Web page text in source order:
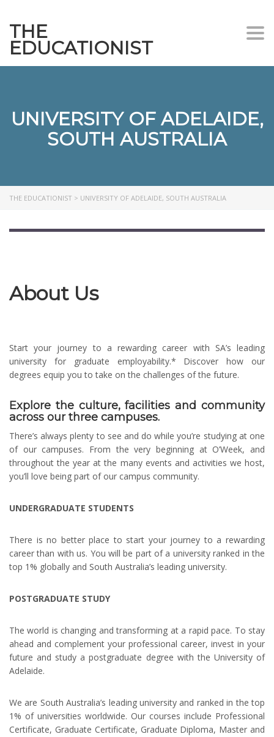
THE
EDUCATIONIST
UNIVERSITY OF ADELAIDE,
SOUTH AUSTRALIA
THE EDUCATIONIST > UNIVERSITY OF ADELAIDE, SOUTH AUSTRALIA
About Us
Start your journey to a rewarding career with SA’s leading
university for graduate employability.* Discover how our
degrees equip you to take on the challenges of the future.
Explore the culture, facilities and community
across our three campuses.
There’s always plenty to see and do while you’re studying at one
of our campuses. From the very beginning at O’Week, and
throughout the year at the many events and activities we host,
you’ll love being part of our campus community.
UNDERGRADUATE STUDENTS
There is no better place to start your journey to a rewarding
career than with us. You will be part of a university ranked in the
top 1% globally and South Australia’s leading university.
POSTGRADUATE STUDY
The world is changing and transforming at a rapid pace. To stay
ahead and complement your professional career, invest in your
future and study a postgraduate degree with the University of
Adelaide.
We are South Australia’s leading university and ranked in the top
1% of universities worldwide. Our courses include Professional
Certificate, Graduate Certificate, Graduate Diploma, Master and